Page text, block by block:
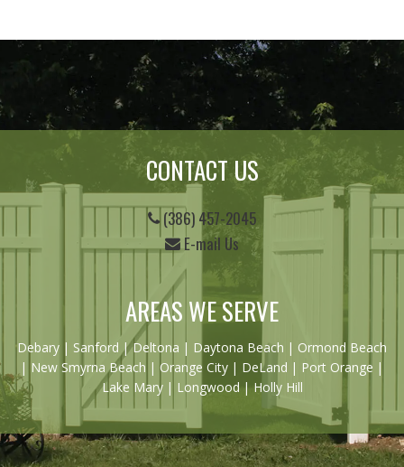
CONTACT US
(386) 457-2045
E-mail Us
AREAS WE SERVE
Debary | Sanford |Deltona | Daytona Beach | Ormond Beach
| New Smyrna Beach | Orange City | DeLand | Port Orange |
Lake Mary | Longwood | Holly Hill